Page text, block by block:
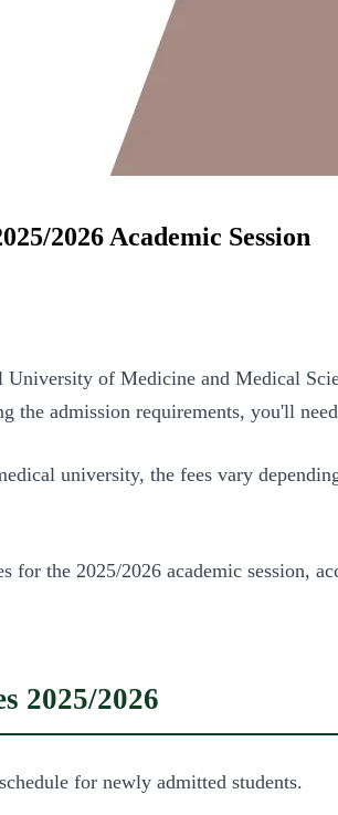
2026 Academic Session
University of Medicine and Medical
the admission requirements, you'll
university, the fees vary
for the 2025/2026 academic session,
2025/2026
for newly admitted students.